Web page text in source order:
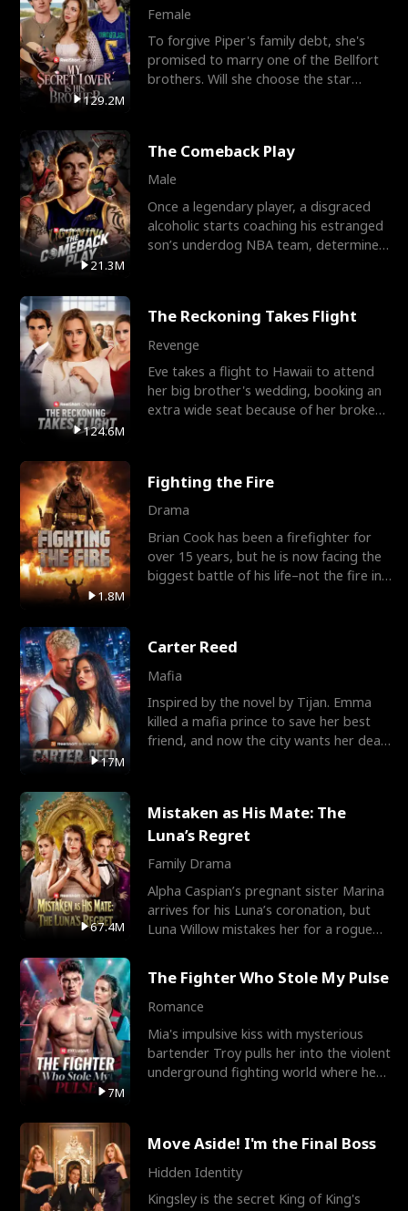
129.2M
Female
To forgive Piper's family debt, she's
promised to marry one of the Bellfort
brothers. Will she choose the star
21.3M
The Comeback Play
Male
Once a legendary player, a disgraced
alcoholic starts coaching his estranged
son’s underdog NBA team, determined
124.6M
The Reckoning Takes Flight
Revenge
Eve takes a flight to Hawaii to attend
her big brother's wedding, booking an
extra wide seat because of her broken
1.8M
Fighting the Fire
Drama
Brian Cook has been a firefighter for
over 15 years, but he is now facing the
biggest battle of his life–not the fire in
17M
Carter Reed
Mafia
Inspired by the novel by Tijan. Emma
killed a mafia prince to save her best
friend, and now the city wants her dead.
67.4M
Mistaken as His Mate: The
Luna’s Regret
Family Drama
Alpha Caspian’s pregnant sister Marina
arrives for his Luna’s coronation, but
Luna Willow mistakes her for a rogue
7M
The Fighter Who Stole My Pulse
Romance
Mia's impulsive kiss with mysterious
bartender Troy pulls her into the violent
underground fighting world where he
Move Aside! I'm the Final Boss
Hidden Identity
Kingsley is the secret King of King's